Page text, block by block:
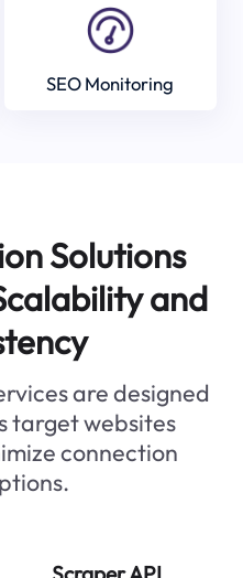
SEO Monitoring
Solutions
and
are designed
target websites
connection